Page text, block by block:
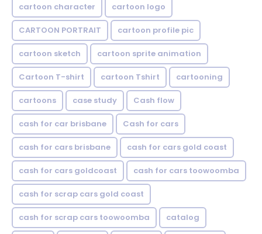
cartoon character cartoon logo
CARTOON PORTRAIT cartoon profile pic
cartoon sketch cartoon sprite animation
Cartoon T-shirt cartoon Tshirt cartooning
cartoons case study Cash flow
cash for car brisbane Cash for cars
cash for cars brisbane cash for cars gold coast
cash for cars goldcoast cash for cars toowoomba
cash for scrap cars gold coast
cash for scrap cars toowoomba catalog